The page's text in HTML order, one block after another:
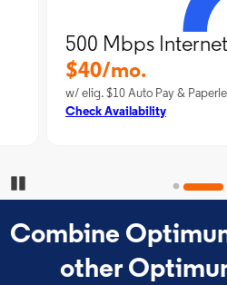
500 Mbps Internet
$40/mo.
w/ elig. $10 Auto Pay & Paperless Bill
Check Availability
Combine
other